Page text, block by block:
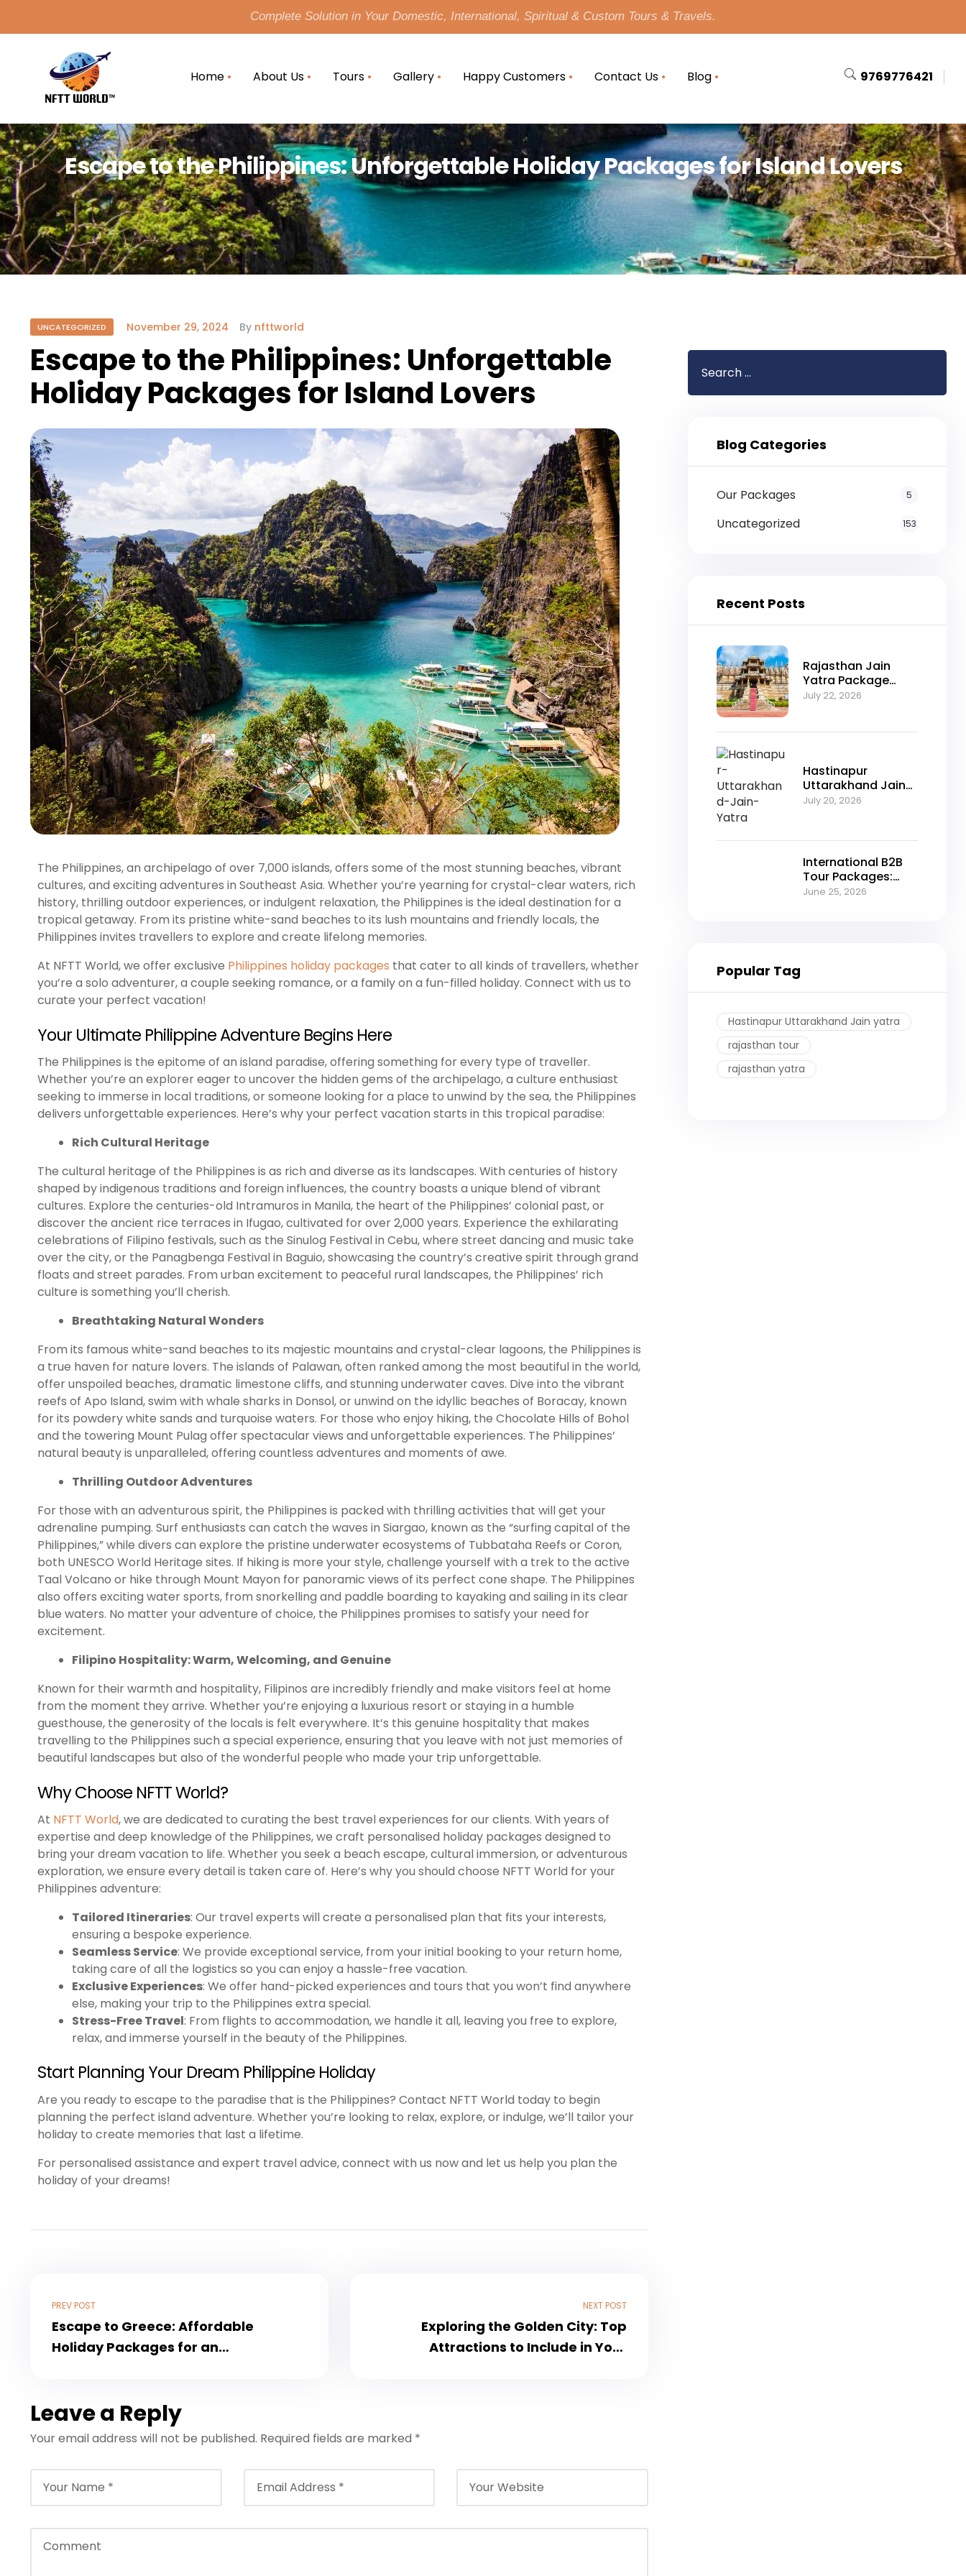
Complete Solution in Your Domestic, International, Spiritual & Custom Tours & Travels.
Home About Us Tours Gallery Happy Customers Contact Us Blog 9769776421
Escape to the Philippines: Unforgettable Holiday Packages for Island Lovers
UNCATEGORIZED November 29, 2024 By nfttworld
Escape to the Philippines: Unforgettable
Holiday Packages for Island Lovers
The Philippines, an archipelago of over 7,000 islands, offers some of the most stunning beaches, vibrant
cultures, and exciting adventures in Southeast Asia. Whether you’re yearning for crystal-clear waters, rich
history, thrilling outdoor experiences, or indulgent relaxation, the Philippines is the ideal destination for a
tropical getaway. From its pristine white-sand beaches to its lush mountains and friendly locals, the
Philippines invites travellers to explore and create lifelong memories.
At NFTT World, we offer exclusive Philippines holiday packages that cater to all kinds of travellers, whether
you’re a solo adventurer, a couple seeking romance, or a family on a fun-filled holiday. Connect with us to
curate your perfect vacation!
Your Ultimate Philippine Adventure Begins Here
The Philippines is the epitome of an island paradise, offering something for every type of traveller.
Whether you’re an explorer eager to uncover the hidden gems of the archipelago, a culture enthusiast
seeking to immerse in local traditions, or someone looking for a place to unwind by the sea, the Philippines
delivers unforgettable experiences. Here’s why your perfect vacation starts in this tropical paradise:
Rich Cultural Heritage
The cultural heritage of the Philippines is as rich and diverse as its landscapes. With centuries of history
shaped by indigenous traditions and foreign influences, the country boasts a unique blend of vibrant
cultures. Explore the centuries-old Intramuros in Manila, the heart of the Philippines’ colonial past, or
discover the ancient rice terraces in Ifugao, cultivated for over 2,000 years. Experience the exhilarating
celebrations of Filipino festivals, such as the Sinulog Festival in Cebu, where street dancing and music take
over the city, or the Panagbenga Festival in Baguio, showcasing the country’s creative spirit through grand
floats and street parades. From urban excitement to peaceful rural landscapes, the Philippines’ rich
culture is something you’ll cherish.
Breathtaking Natural Wonders
From its famous white-sand beaches to its majestic mountains and crystal-clear lagoons, the Philippines is
a true haven for nature lovers. The islands of Palawan, often ranked among the most beautiful in the world,
offer unspoiled beaches, dramatic limestone cliffs, and stunning underwater caves. Dive into the vibrant
reefs of Apo Island, swim with whale sharks in Donsol, or unwind on the idyllic beaches of Boracay, known
for its powdery white sands and turquoise waters. For those who enjoy hiking, the Chocolate Hills of Bohol
and the towering Mount Pulag offer spectacular views and unforgettable experiences. The Philippines’
natural beauty is unparalleled, offering countless adventures and moments of awe.
Thrilling Outdoor Adventures
For those with an adventurous spirit, the Philippines is packed with thrilling activities that will get your
adrenaline pumping. Surf enthusiasts can catch the waves in Siargao, known as the “surfing capital of the
Philippines,” while divers can explore the pristine underwater ecosystems of Tubbataha Reefs or Coron,
both UNESCO World Heritage sites. If hiking is more your style, challenge yourself with a trek to the active
Taal Volcano or hike through Mount Mayon for panoramic views of its perfect cone shape. The Philippines
also offers exciting water sports, from snorkelling and paddle boarding to kayaking and sailing in its clear
blue waters. No matter your adventure of choice, the Philippines promises to satisfy your need for
excitement.
Filipino Hospitality: Warm, Welcoming, and Genuine
Known for their warmth and hospitality, Filipinos are incredibly friendly and make visitors feel at home
from the moment they arrive. Whether you’re enjoying a luxurious resort or staying in a humble
guesthouse, the generosity of the locals is felt everywhere. It’s this genuine hospitality that makes
travelling to the Philippines such a special experience, ensuring that you leave with not just memories of
beautiful landscapes but also of the wonderful people who made your trip unforgettable.
Why Choose NFTT World?
At NFTT World, we are dedicated to curating the best travel experiences for our clients. With years of
expertise and deep knowledge of the Philippines, we craft personalised holiday packages designed to
bring your dream vacation to life. Whether you seek a beach escape, cultural immersion, or adventurous
exploration, we ensure every detail is taken care of. Here’s why you should choose NFTT World for your
Philippines adventure:
Tailored Itineraries: Our travel experts will create a personalised plan that fits your interests,
ensuring a bespoke experience.
Seamless Service: We provide exceptional service, from your initial booking to your return home,
taking care of all the logistics so you can enjoy a hassle-free vacation.
Exclusive Experiences: We offer hand-picked experiences and tours that you won’t find anywhere
else, making your trip to the Philippines extra special.
Stress-Free Travel: From flights to accommodation, we handle it all, leaving you free to explore,
relax, and immerse yourself in the beauty of the Philippines.
Start Planning Your Dream Philippine Holiday
Are you ready to escape to the paradise that is the Philippines? Contact NFTT World today to begin
planning the perfect island adventure. Whether you’re looking to relax, explore, or indulge, we’ll tailor your
holiday to create memories that last a lifetime.
For personalised assistance and expert travel advice, connect with us now and let us help you plan the
holiday of your dreams!
PREV POST
Escape to Greece: Affordable
Holiday Packages for an
NEXT POST
Exploring the Golden City: Top
Attractions to Include in Your
Leave a Reply
Your email address will not be published. Required fields are marked *
Blog Categories
Our Packages 5
Uncategorized 153
Recent Posts
Rajasthan Jain
Yatra Package
2026 – Explore
Jaisalmer with
July 22, 2026
Hastinapur
Uttarakhand Jain
Yatra Package
Jain Heritage
July 20, 2026
International B2B
Tour Packages:
Unlocking Growth
June 25, 2026
Popular Tag
Hastinapur Uttarakhand Jain yatra
rajasthan tour
rajasthan yatra